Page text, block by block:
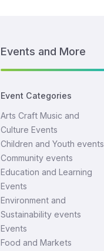
Events and More
Event Categories
Arts Craft Music and
Culture Events
Children and Youth events
Community events
Education and Learning
Events
Environment and
Sustainability events
Events
Food and Markets